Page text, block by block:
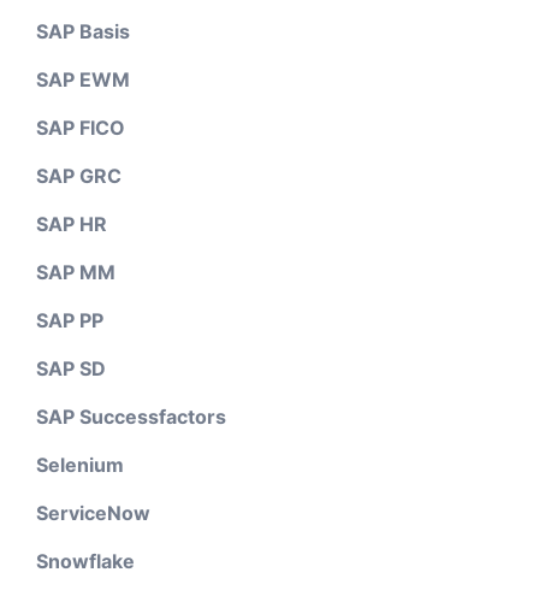
SAP Basis
SAP EWM
SAP FICO
SAP GRC
SAP HR
SAP MM
SAP PP
SAP SD
SAP Successfactors
Selenium
ServiceNow
Snowflake